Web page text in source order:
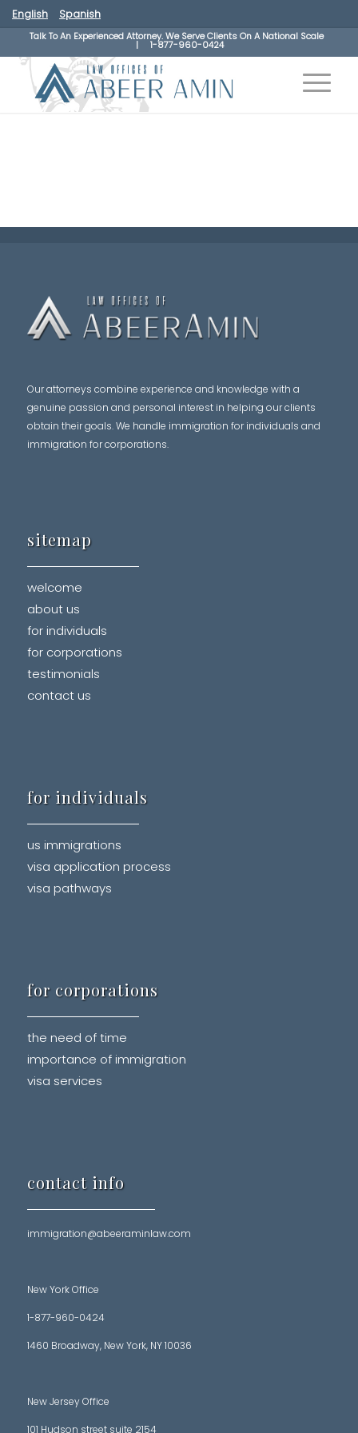
Talk To An Experienced Attorney. We Serve Clients On A National Scale
|1-877-960-0424
Our attorneys combine experience and knowledge with a
genuine passion and personal interest in helping our clients
obtain their goals. We handle immigration for individuals and
immigration for corporations.
sitemap
welcome
about us
for individuals
for corporations
testimonials
contact us
for individuals
us immigrations
visa application process
visa pathways
for corporations
the need of time
importance of immigration
visa services
contact info
immigration@abeeraminlaw.com
New York Office
1-877-960-0424
1460 Broadway, New York, NY 10036
New Jersey Office
101 Hudson street suite 2154
English Spanish